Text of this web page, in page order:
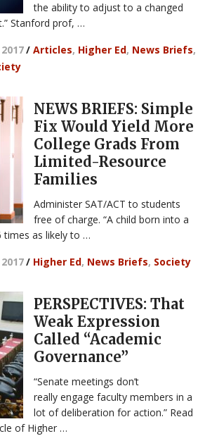
the ability to adjust to a changed
Stanford prof, …
/ Articles, Higher Ed, News Briefs,
NEWS BRIEFS: Simple
Fix Would Yield More
College Grads From
Limited-Resource
Families
Administer SAT/ACT to students
free of charge. “A child born into a
times as likely to …
/ Higher Ed, News Briefs, Society
PERSPECTIVES: That
Weak Expression
Called “Academic
Governance”
“Senate meetings don’t
really engage faculty members in a
lot of deliberation for action.” Read
of Higher …